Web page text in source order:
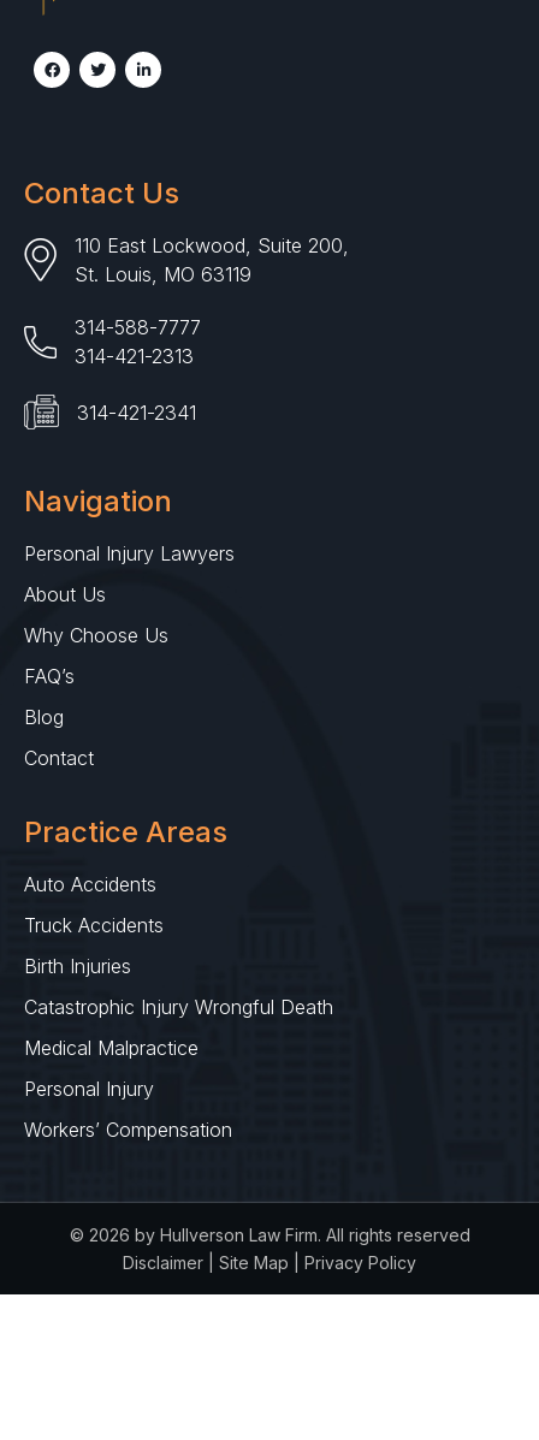
Contact Us
110 East Lockwood, Suite 200,
St. Louis, MO 63119
314-588-7777
314-421-2313
314-421-2341
Navigation
Personal Injury Lawyers
About Us
Why Choose Us
FAQ’s
Blog
Contact
Practice Areas
Auto Accidents
Truck Accidents
Birth Injuries
Catastrophic Injury Wrongful Death
Medical Malpractice
Personal Injury
Workers’ Compensation
© 2026 by Hullverson Law Firm. All rights reserved
Disclaimer
Site Map Privacy Policy